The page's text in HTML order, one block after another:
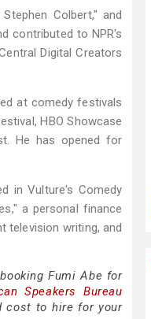
Colbert," and
contributed to NPR's
Digital Creators
at comedy festivals
HBO Showcase
He has opened for
in Vulture's Comedy
a personal finance
television writing, and
Fumi Abe for
Speakers Bureau
cost to hire for your